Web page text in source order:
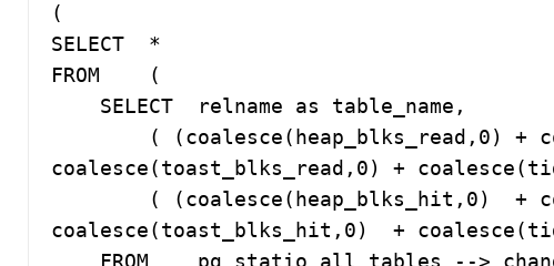
(
SELECT  *
FROM    (
coalesce(toast_blks_read,0) +
coalesce(toast_blks_hit,0)  +